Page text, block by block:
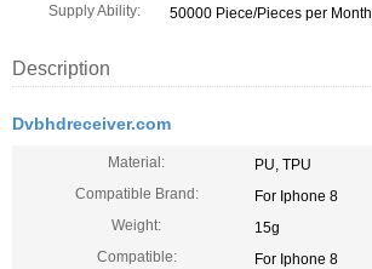
Supply Ability:
50000 Piece/Pieces per Month
Description
Dvbhdreceiver.com
Material:
PU, TPU
Compatible Brand:
For Iphone 8
Weight:
15g
Compatible:
For Iphone 8